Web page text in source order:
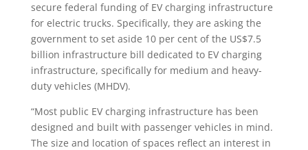
secure federal funding of EV charging infrastructure
for electric trucks. Specifically, they are asking the
government to set aside 10 per cent of the US$7.5
billion infrastructure bill dedicated to EV charging
infrastructure, specifically for medium and heavy-
duty vehicles (MHDV).
“Most public EV charging infrastructure has been
designed and built with passenger vehicles in mind.
The size and location of spaces reflect an interest in